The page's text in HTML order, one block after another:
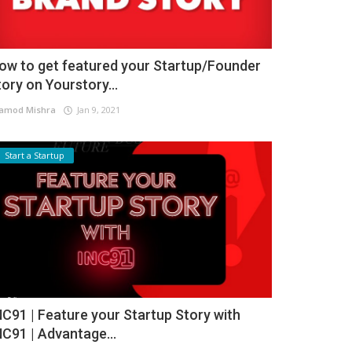
to get featured your Startup/Founder
on Yourstory...
Mishra Jan 9, 2021
Start a Startup
| Feature your Startup Story with
| Advantage...